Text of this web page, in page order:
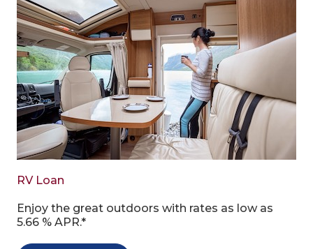
RV Loan
Enjoy the great outdoors with rates as low as
5.66 % APR.*